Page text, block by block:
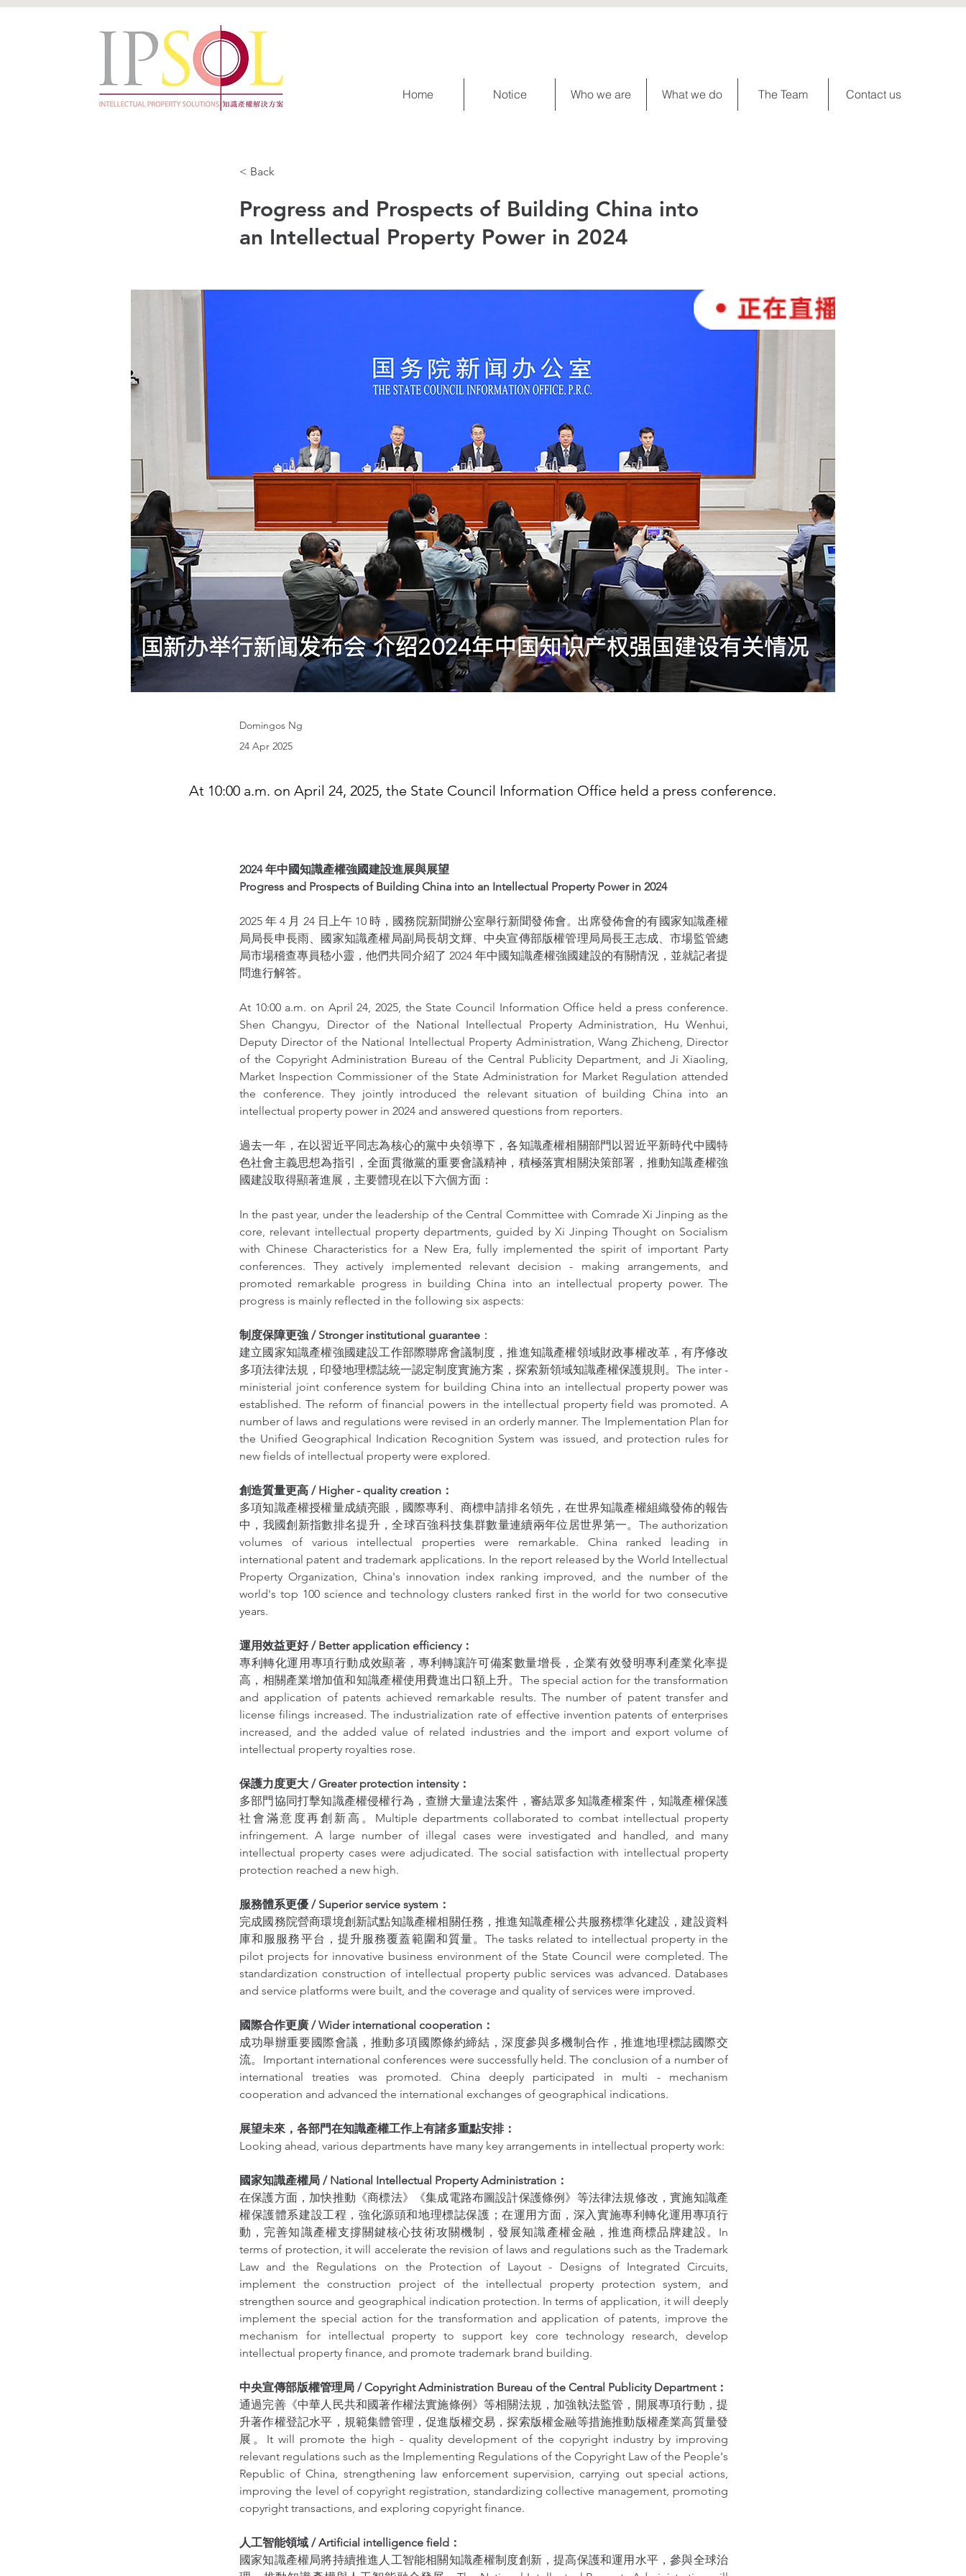
Home Notice Who we are What we do The Team Contact us
< Back
Progress and Prospects of Building China into
an Intellectual Property Power in 2024
Domingos Ng
24 Apr 2025
At 10:00 a.m. on April 24, 2025, the State Council Information Office held a press conference.
2024 年中國知識產權強國建設進展與展望
Progress and Prospects of Building China into an Intellectual Property Power in 2024
2025 年 4 月 24 日上午 10 時，國務院新聞辦公室舉行新聞發佈會。出席發佈會的有國家知識產權
局局長申長雨、國家知識產權局副局長胡文輝、中央宣傳部版權管理局局長王志成、市場監管總
局市場稽查專員嵇小靈，他們共同介紹了 2024 年中國知識產權強國建設的有關情況，並就記者提
問進行解答。
At 10:00 a.m. on April 24, 2025, the State Council Information Office held a press conference.
Shen Changyu, Director of the National Intellectual Property Administration, Hu Wenhui,
Deputy Director of the National Intellectual Property Administration, Wang Zhicheng, Director
of the Copyright Administration Bureau of the Central Publicity Department, and Ji Xiaoling,
Market Inspection Commissioner of the State Administration for Market Regulation attended
the conference. They jointly introduced the relevant situation of building China into an
intellectual property power in 2024 and answered questions from reporters.
過去一年，在以習近平同志為核心的黨中央領導下，各知識產權相關部門以習近平新時代中國特
色社會主義思想為指引，全面貫徹黨的重要會議精神，積極落實相關決策部署，推動知識產權強
國建設取得顯著進展，主要體現在以下六個方面：
In the past year, under the leadership of the Central Committee with Comrade Xi Jinping as the
core, relevant intellectual property departments, guided by Xi Jinping Thought on Socialism
with Chinese Characteristics for a New Era, fully implemented the spirit of important Party
conferences. They actively implemented relevant decision - making arrangements, and
promoted remarkable progress in building China into an intellectual property power. The
progress is mainly reflected in the following six aspects:
制度保障更強 / Stronger institutional guarantee ：
建立國家知識產權強國建設工作部際聯席會議制度，推進知識產權領域財政事權改革，有序修改
多項法律法規，印發地理標誌統一認定制度實施方案，探索新領域知識產權保護規則。The inter -
ministerial joint conference system for building China into an intellectual property power was
established. The reform of financial powers in the intellectual property field was promoted. A
number of laws and regulations were revised in an orderly manner. The Implementation Plan for
the Unified Geographical Indication Recognition System was issued, and protection rules for
new fields of intellectual property were explored.
創造質量更高 / Higher - quality creation：
多項知識產權授權量成績亮眼，國際專利、商標申請排名領先，在世界知識產權組織發佈的報告
中，我國創新指數排名提升，全球百強科技集群數量連續兩年位居世界第一。The authorization
volumes of various intellectual properties were remarkable. China ranked leading in
international patent and trademark applications. In the report released by the World Intellectual
Property Organization, China's innovation index ranking improved, and the number of the
world's top 100 science and technology clusters ranked first in the world for two consecutive
years.
運用效益更好 / Better application efficiency：
專利轉化運用專項行動成效顯著，專利轉讓許可備案數量增長，企業有效發明專利產業化率提
高，相關產業增加值和知識產權使用費進出口額上升。The special action for the transformation
and application of patents achieved remarkable results. The number of patent transfer and
license filings increased. The industrialization rate of effective invention patents of enterprises
increased, and the added value of related industries and the import and export volume of
intellectual property royalties rose.
保護力度更大 / Greater protection intensity：
多部門協同打擊知識產權侵權行為，查辦大量違法案件，審結眾多知識產權案件，知識產權保護
社會滿意度再創新高。Multiple departments collaborated to combat intellectual property
infringement. A large number of illegal cases were investigated and handled, and many
intellectual property cases were adjudicated. The social satisfaction with intellectual property
protection reached a new high.
服務體系更優 / Superior service system：
完成國務院營商環境創新試點知識產權相關任務，推進知識產權公共服務標準化建設，建設資料
庫和服服務平台，提升服務覆蓋範圍和質量。The tasks related to intellectual property in the
pilot projects for innovative business environment of the State Council were completed. The
standardization construction of intellectual property public services was advanced. Databases
and service platforms were built, and the coverage and quality of services were improved.
國際合作更廣 / Wider international cooperation：
成功舉辦重要國際會議，推動多項國際條約締結，深度參與多機制合作，推進地理標誌國際交
流。Important international conferences were successfully held. The conclusion of a number of
international treaties was promoted. China deeply participated in multi - mechanism
cooperation and advanced the international exchanges of geographical indications.
展望未來，各部門在知識產權工作上有諸多重點安排：
Looking ahead, various departments have many key arrangements in intellectual property work:
國家知識產權局 / National Intellectual Property Administration：
在保護方面，加快推動《商標法》《集成電路布圖設計保護條例》等法律法規修改，實施知識產
權保護體系建設工程，強化源頭和地理標誌保護；在運用方面，深入實施專利轉化運用專項行
動，完善知識產權支撐關鍵核心技術攻關機制，發展知識產權金融，推進商標品牌建設。In
terms of protection, it will accelerate the revision of laws and regulations such as the Trademark
Law and the Regulations on the Protection of Layout - Designs of Integrated Circuits,
implement the construction project of the intellectual property protection system, and
strengthen source and geographical indication protection. In terms of application, it will deeply
implement the special action for the transformation and application of patents, improve the
mechanism for intellectual property to support key core technology research, develop
intellectual property finance, and promote trademark brand building.
中央宣傳部版權管理局 / Copyright Administration Bureau of the Central Publicity Department：
通過完善《中華人民共和國著作權法實施條例》等相關法規，加強執法監管，開展專項行動，提
升著作權登記水平，規範集體管理，促進版權交易，探索版權金融等措施推動版權產業高質量發
展。It will promote the high - quality development of the copyright industry by improving
relevant regulations such as the Implementing Regulations of the Copyright Law of the People's
Republic of China, strengthening law enforcement supervision, carrying out special actions,
improving the level of copyright registration, standardizing collective management, promoting
copyright transactions, and exploring copyright finance.
人工智能領域 / Artificial intelligence field：
國家知識產權局將持續推進人工智能相關知識產權制度創新，提高保護和運用水平，參與全球治